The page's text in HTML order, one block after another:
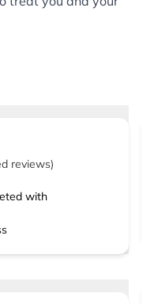
reviews)
with